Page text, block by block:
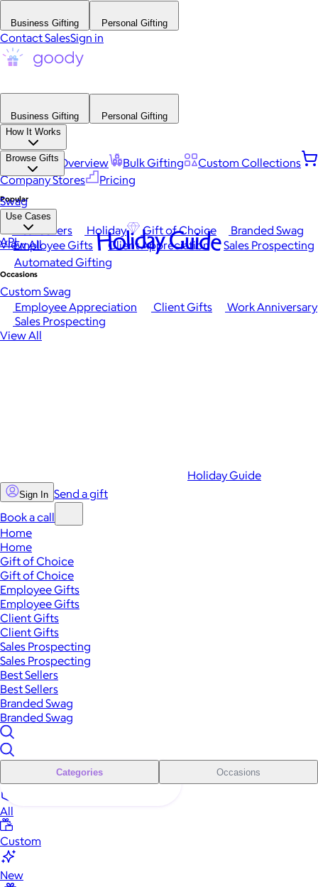
Business Gifting Personal Gifting
Contact SalesSign in
Business Gifting
Personal Gifting
How It Works
Platform Overview Bulk Gifting
Custom Collections
Company Stores
Pricing
Browse Gifts
Popular
Best Sellers Holiday Gift of Choice
Branded Swag
View All
Occasions
Employee Appreciation Client Gifts
Work Anniversary
Sales Prospecting
View All
Swag
Use Cases
Employee Gifts Client Appreciation
Sales Prospecting
Automated Gifting
Custom Swag
API Holiday Guide
Holiday Guide
Sign In Send a gift
Book a call
Home
Home
Gift of Choice
Gift of Choice
Employee Gifts
Employee Gifts
Client Gifts
Client Gifts
Sales Prospecting
Sales Prospecting
Best Sellers
Best Sellers
Branded Swag
Branded Swag
Categories Occasions
All
Custom
New